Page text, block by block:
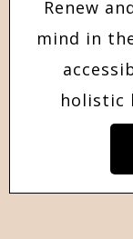
Renew
mind in
holistic